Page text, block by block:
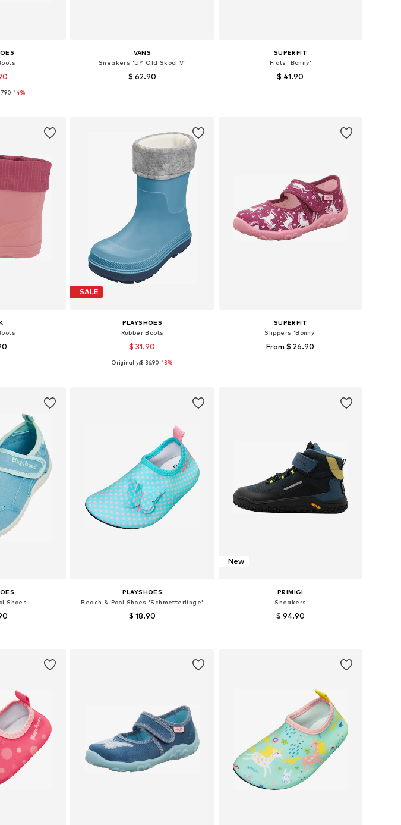
sizes
-14%
VANS
Sneakers 'UY Old Skool V'
$ 62.90
SUPERFIT
Flats 'Bonny'
$ 41.90
SALE
PLAYSHOES
Rubber Boots
$ 31.90
+1
Available in many sizes
Originally:$ 36.90-13%
SUPERFIT
Slippers 'Bonny'
From $ 26.90
Shoes
PLAYSHOES
Beach & Pool Shoes 'Schmetterlinge'
$ 18.90
New
PRIMIGI
Sneakers
$ 94.90